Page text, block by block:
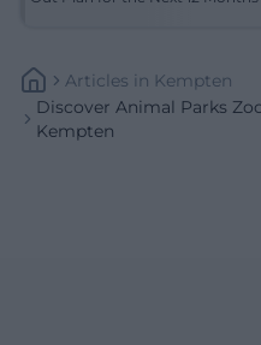
Articles In Kempten
Discover Animal Parks
Kempten